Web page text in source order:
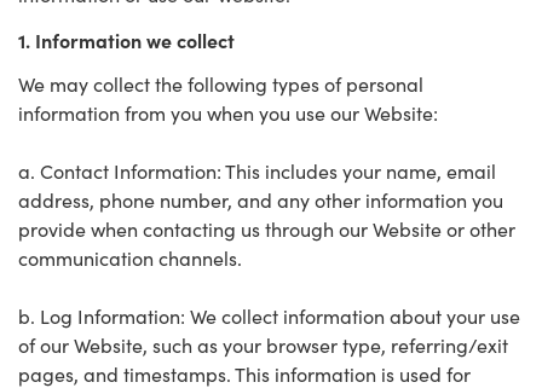
1. Information we collect
We may collect the following types of personal
information from you when you use our Website:
a. Contact Information: This includes your name, email
address, phone number, and any other information you
provide when contacting us through our Website or other
communication channels.
b. Log Information: We collect information about your use
of our Website, such as your browser type, referring/exit
pages, and timestamps. This information is used for